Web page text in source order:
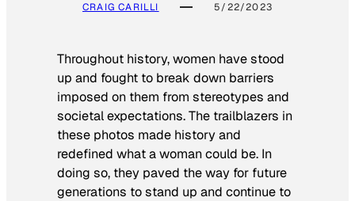
CRAIG CARILLI 5/22/2023
Throughout history, women have stood
up and fought to break down barriers
imposed on them from stereotypes and
societal expectations. The trailblazers in
these photos made history and
redefined what a woman could be. In
doing so, they paved the way for future
generations to stand up and continue to